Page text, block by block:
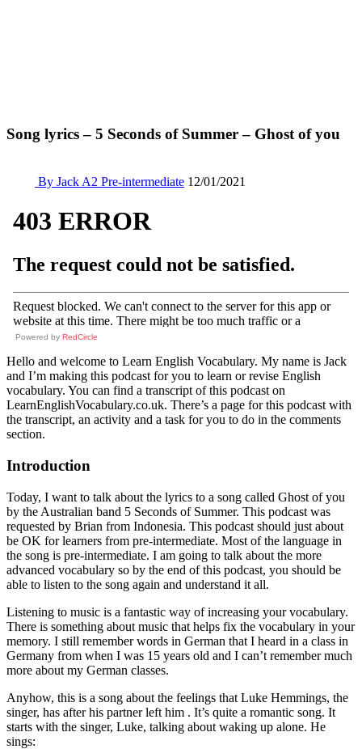
Song lyrics – 5 Seconds of Summer – Ghost of you
By JackA2 Pre-intermediate 12/01/2021
Powered by RedCircle
Hello and welcome to Learn English Vocabulary. My name is Jack
and I’m making this podcast for you to learn or revise English
vocabulary. You can find a transcript of this podcast on
LearnEnglishVocabulary.co.uk. There’s a page for this podcast with
the transcript, an activity and a task for you to do in the comments
section.
Introduction
Today, I want to talk about the lyrics to a song called Ghost of you
by the Australian band 5 Seconds of Summer. This podcast was
requested by Brian from Indonesia. This podcast should just about
be OK for learners from pre-intermediate. Most of the language in
the song is pre-intermediate. I am going to talk about the more
advanced vocabulary so by the end of this podcast, you should be
able to listen to the song again and understand it all.
Listening to music is a fantastic way of increasing your vocabulary.
There is something about music that helps fix the vocabulary in your
memory. I still remember words in German that I heard in a class in
Germany from when I was 15 years old and I can’t remember much
more about my German classes.
Anyhow, this is a song about the feelings that Luke Hemmings, the
singer, has after his partner left him . It’s quite a romantic song. It
starts with the singer, Luke, talking about waking up alone. He
sings: